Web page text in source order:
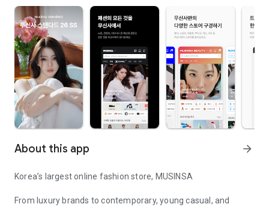
About this app arrow_forward
Korea’s largest online fashion store, MUSINSA
From luxury brands to contemporary, young casual, and